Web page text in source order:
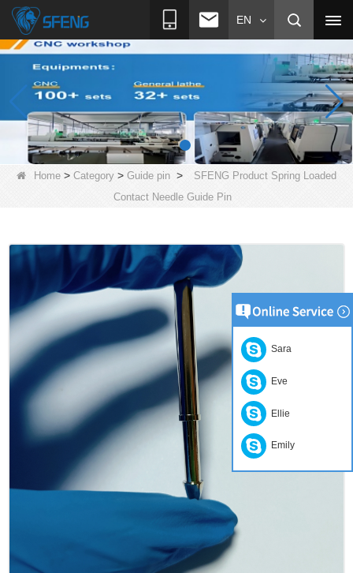
EN
Home > Category > Guide pin >
SFENG Product Spring Loaded
Contact Needle Guide Pin
Sara
Eve
Ellie
Emily